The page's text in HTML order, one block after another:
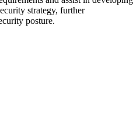
strategy, further
posture.